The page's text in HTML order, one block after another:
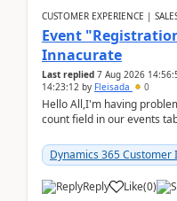
CUSTOMER EXPERIENCE |
Event
Innacurate
Last replied 7 Aug 2026
14:23:12 by Fleisada 0
Hello All,I'm having
count field in our events
Dynamics 365 Customer
Reply Like(0)